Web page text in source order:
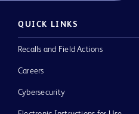
QUICK LINKS
Recalls and Field Actions
Careers
Cybersecurity